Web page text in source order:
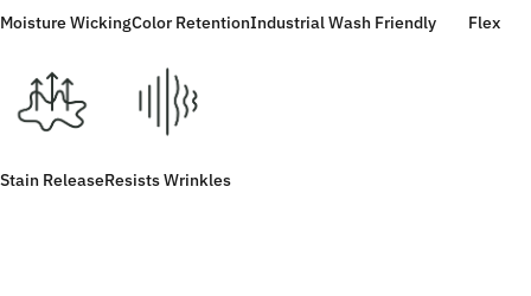
Moisture WickingColor RetentionIndustrial Wash Friendly Flex
Stain ReleaseResists Wrinkles